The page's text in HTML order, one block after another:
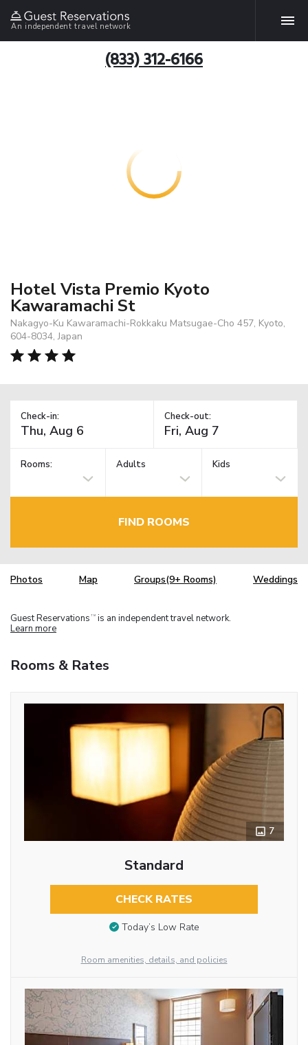
An independent travel network
(833) 312-6166
Hotel Vista Premio Kyoto
Kawaramachi St
Nakagyo-Ku Kawaramachi-Rokkaku Matsugae-Cho 457, Kyoto,
604-8034, Japan
Check-in: Check-out:
Rooms: Adults Kids
FIND ROOMS
Photos Map Groups(9+ Rooms) Weddings
Guest Reservations TM is an independent travel network.
Learn more
Rooms & Rates
7
Standard
CHECK RATES
Today’s Low Rate
Room amenities, details, and policies